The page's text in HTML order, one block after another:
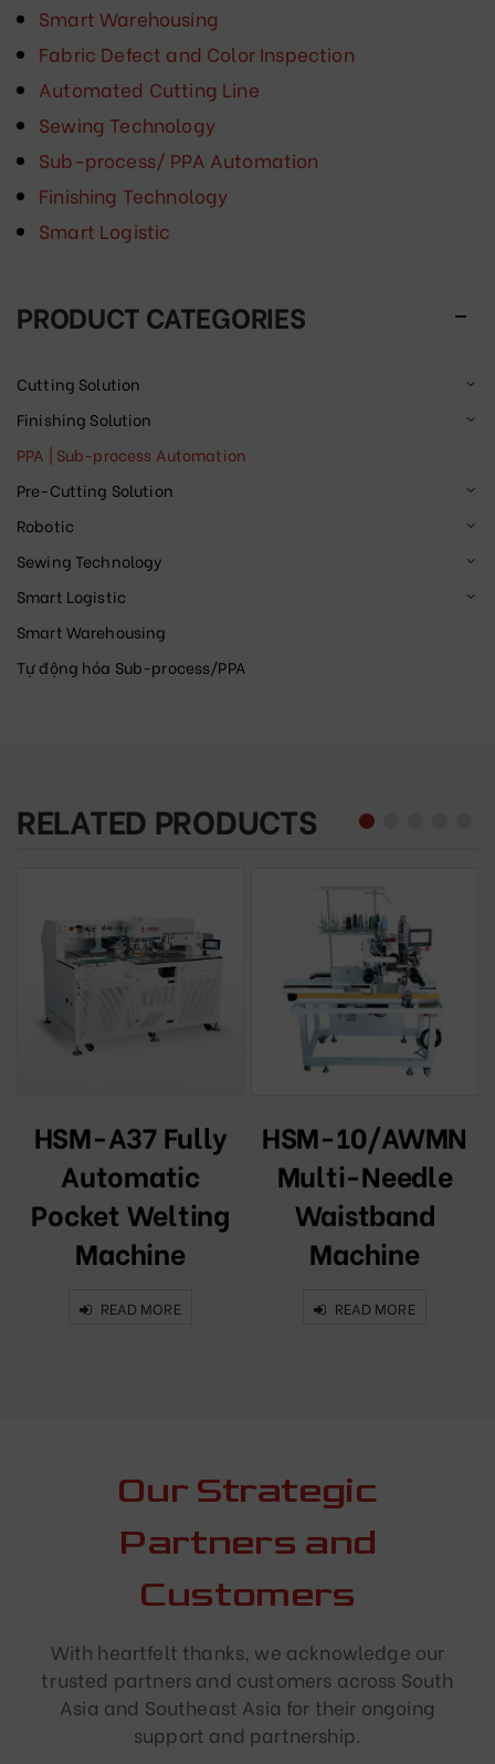
Smart Warehousing
Fabric Defect and Color Inspection
Automated Cutting Line
Sewing Technology
Sub-process/ PPA Automation
Finishing Technology
Smart Logistic
PRODUCT CATEGORIES
Cutting Solution
Finishing Solution
PPA | Sub-process Automation
Pre-Cutting Solution
Robotic
Sewing Technology
Smart Logistic
Smart Warehousing
Tự động hóa Sub-process/PPA
RELATED PRODUCTS
HSM-A37 Fully
Automatic
Pocket Welting
Machine
READ MORE
HSM-10/AWMN
Multi-Needle
Waistband
Machine
READ MORE
Our Strategic
Partners and
Customers
With heartfelt thanks, we acknowledge our
trusted partners and customers across South
Asia and Southeast Asia for their ongoing
support and partnership.